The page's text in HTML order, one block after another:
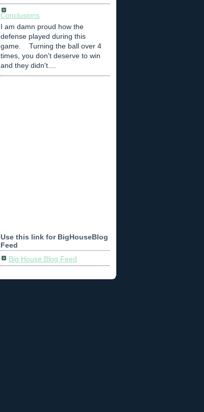
Conclusions
I am damn proud how the
defense played during this
game. Turning the ball over 4
times, you don't deserve to win
and they didn't....
Use this link for BigHouseBlog
Feed
Big House Blog Feed